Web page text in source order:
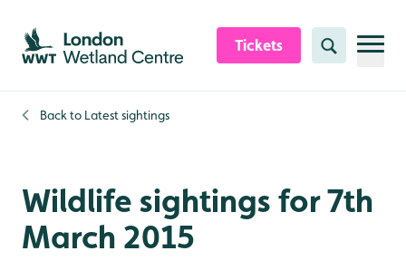
Skip to content header
Skip to main content
Skip to content footer
Tickets Search
Back to Latest sightings
Wildlife sightings for 7th
March 2015